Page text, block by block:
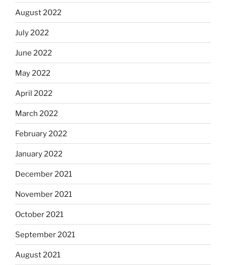
August 2022
July 2022
June 2022
May 2022
April 2022
March 2022
February 2022
January 2022
December 2021
November 2021
October 2021
September 2021
August 2021